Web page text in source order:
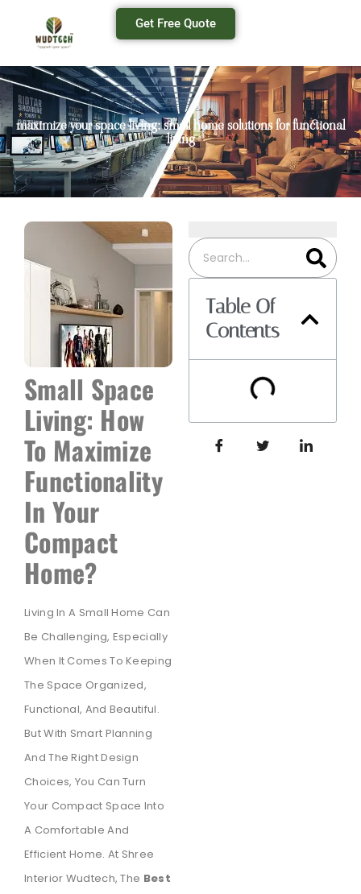
Get Free Quote
maximize your space living: small home solutions for functional
living
Small Space
Living: How
To Maximize
Functionality
In Your
Compact
Home?
Living In A Small Home Can
Be Challenging, Especially
When It Comes To Keeping
The Space Organized,
Functional, And Beautiful.
But With Smart Planning
And The Right Design
Choices, You Can Turn
Your Compact Space Into
A Comfortable And
Efficient Home. At Shree
Interior Wudtech, The Best
Table Of
Contents